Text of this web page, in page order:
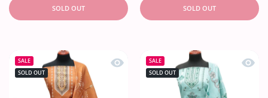
SOLD OUT SOLD OUT
SALE
SOLD OUT
Quick view Oriens Haya Lawn`26
SALE
SOLD OUT
Quick